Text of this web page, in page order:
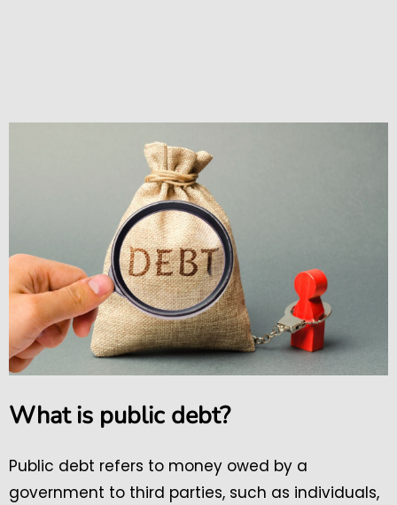
What is public debt?
Public debt refers to money owed by a
government to third parties, such as individuals,